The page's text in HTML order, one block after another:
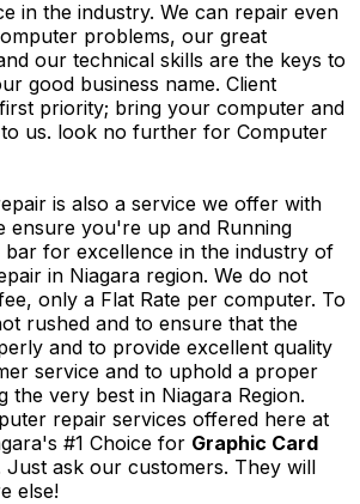
in the industry. We can repair even
problems, our great
our technical skills are the keys to
good business name. Client
priority; bring your computer and
us. look no further for Computer
is also a service we offer with
ensure you're up and Running
bar for excellence in the industry of
in Niagara region. We do not
only a Flat Rate per computer. To
rushed and to ensure that the
and to provide excellent quality
service and to uphold a proper
the very best in Niagara Region.
repair services offered here at
#1 Choice for Graphic Card
Just ask our customers. They will
else!